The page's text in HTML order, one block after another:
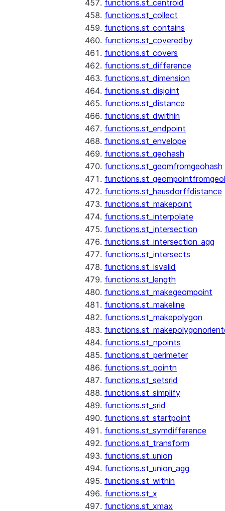
functions.st_centroid
functions.st_collect
functions.st_contains
functions.st_coveredby
functions.st_covers
functions.st_difference
functions.st_dimension
functions.st_disjoint
functions.st_distance
functions.st_dwithin
functions.st_endpoint
functions.st_envelope
functions.st_geohash
functions.st_geomfromgeohash
functions.st_hausdorffdistance
functions.st_makepoint
functions.st_interpolate
functions.st_intersection
functions.st_intersection_agg
functions.st_intersects
functions.st_isvalid
functions.st_length
functions.st_makegeompoint
functions.st_makeline
functions.st_makepolygon
functions.st_npoints
functions.st_perimeter
functions.st_pointn
functions.st_setsrid
functions.st_simplify
functions.st_srid
functions.st_startpoint
functions.st_symdifference
functions.st_transform
functions.st_union
functions.st_union_agg
functions.st_within
functions.st_x
functions.st_xmax